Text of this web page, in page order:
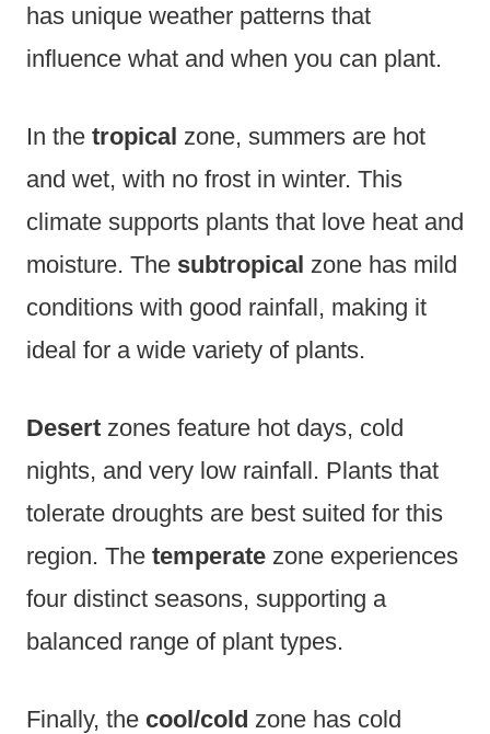
has unique weather patterns that
influence what and when you can plant.
In the tropical zone, summers are hot
and wet, with no frost in winter. This
climate supports plants that love heat and
moisture. The subtropical zone has mild
conditions with good rainfall, making it
ideal for a wide variety of plants.
Desert zones feature hot days, cold
nights, and very low rainfall. Plants that
tolerate droughts are best suited for this
region. The temperate zone experiences
four distinct seasons, supporting a
balanced range of plant types.
Finally, the cool/cold zone has cold